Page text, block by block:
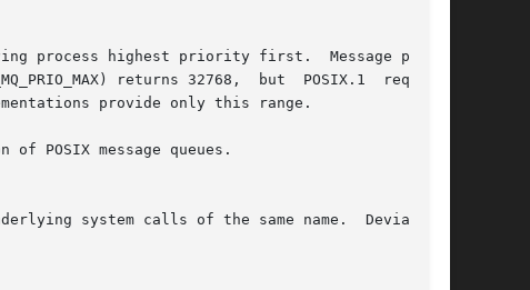
process highest priority first.  Message prior-
returns 32768,  but  POSIX.1  requires
provide only this range.
of POSIX message queues.